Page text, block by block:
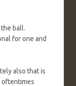
ball.
for one and
also that is
oftentimes